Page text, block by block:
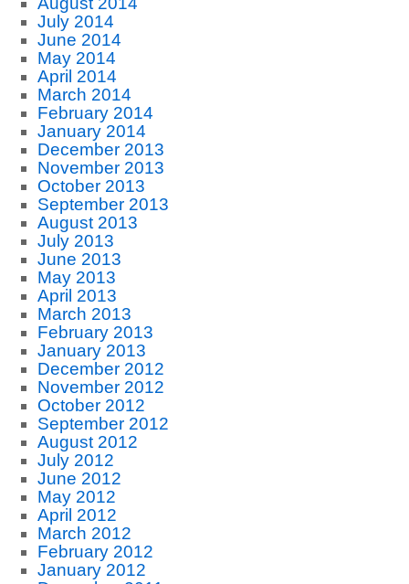
July 2014
June 2014
May 2014
April 2014
March 2014
February 2014
January 2014
December 2013
November 2013
October 2013
September 2013
August 2013
July 2013
June 2013
May 2013
April 2013
March 2013
February 2013
January 2013
December 2012
November 2012
October 2012
September 2012
August 2012
July 2012
June 2012
May 2012
April 2012
March 2012
February 2012
January 2012